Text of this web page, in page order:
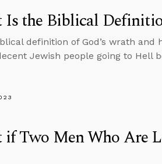
Is the Biblical
definition of God’s wrath and
Jewish people going to Hell
if Two Men Who Are